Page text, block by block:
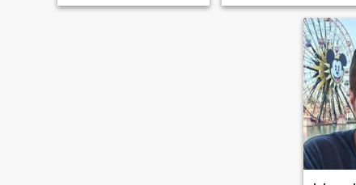
most common questions.
grounded, but discovery
brings excitement.